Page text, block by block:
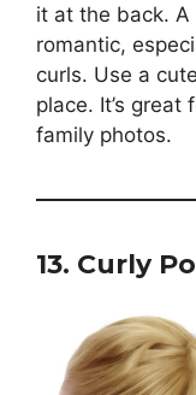
it at the back. A
romantic,
curls. Use a
place. It’s
family photos.
13. Curly